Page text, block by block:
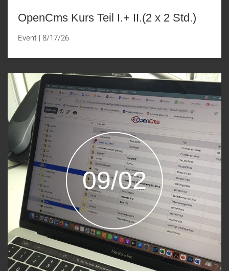
OpenCms Kurs Teil I.+ II.(2 x 2 Std.)
Event | 8/17/26
09/02